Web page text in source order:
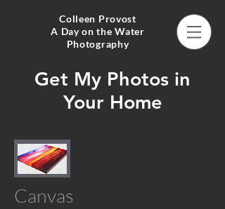
Colleen Provost
A Day on the Water
Photography
Get My Photos in
Your Home
Canvas